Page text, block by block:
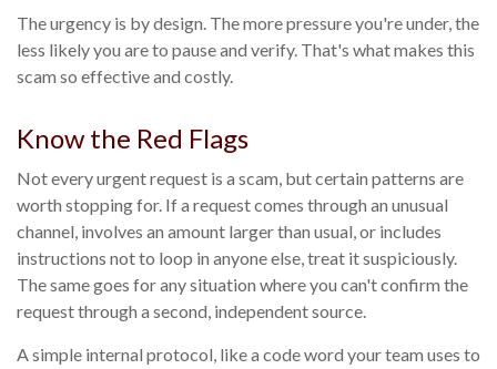
The urgency is by design. The more pressure you're under, the
less likely you are to pause and verify. That's what makes this
scam so effective and costly.
Know the Red Flags
Not every urgent request is a scam, but certain patterns are
worth stopping for. If a request comes through an unusual
channel, involves an amount larger than usual, or includes
instructions not to loop in anyone else, treat it suspiciously.
The same goes for any situation where you can't confirm the
request through a second, independent source.
A simple internal protocol, like a code word your team uses to